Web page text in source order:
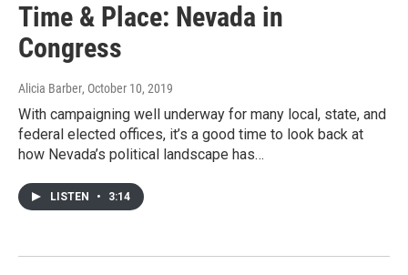
Time & Place: Nevada in
Congress
Alicia Barber, October 10, 2019
With campaigning well underway for many local, state, and
federal elected offices, it’s a good time to look back at
how Nevada’s political landscape has…
LISTEN • 3:14